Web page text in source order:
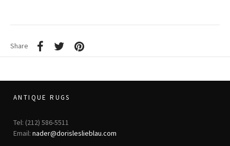
Share
ANTIQUE RUGS
Tel: (212) 586-5511
Email: nader@dorisleslieblau.com